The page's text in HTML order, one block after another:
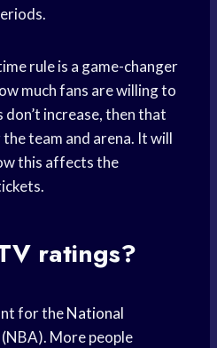
rule is a game-changer
much fans are willing to
increase, then that
team and arena. It will
this affects the
ratings?
for theNational
(NBA). More people